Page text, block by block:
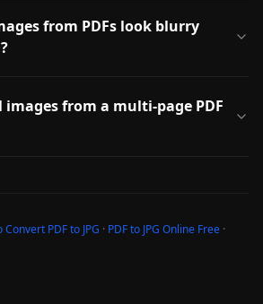
from PDFs look blurry
images from a multi-page PDF
Convert PDF to JPG · PDF to JPG Online Free ·